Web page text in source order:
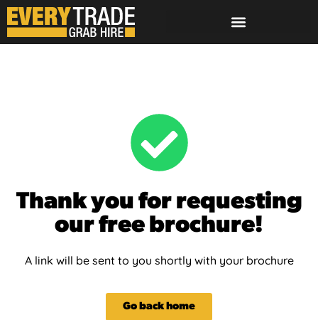
Thank you for requesting
our free brochure!
A link will be sent to you shortly with your brochure
Go back home